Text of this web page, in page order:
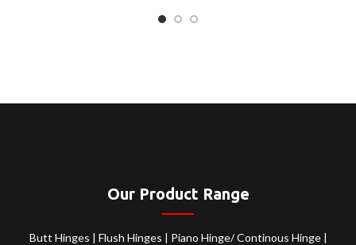
Our Product Range
Butt Hinges | Flush Hinges | Piano Hinge/ Continous Hinge |